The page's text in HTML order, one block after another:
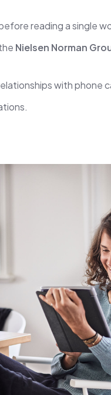
reading a single
Nielsen Norman
with phone